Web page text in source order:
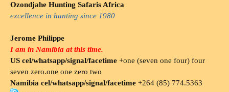
Ozondjahe Hunting Safaris Africa
excellence in hunting since 1980
Jerome Philippe
I am in Namibia at this time.
US cel/whatsapp/signal/facetime +one (seven one four) four
seven zero.one one zero two
Namibia cel/whatsapp/signal/facetime +264 (85) 774.5363